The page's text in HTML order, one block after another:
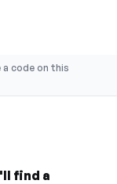
a code on this
find a